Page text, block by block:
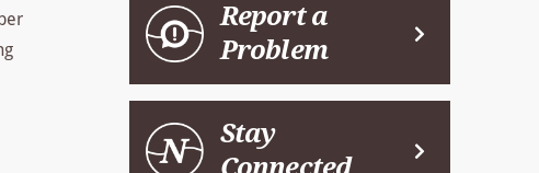
Report a
Problem
Stay